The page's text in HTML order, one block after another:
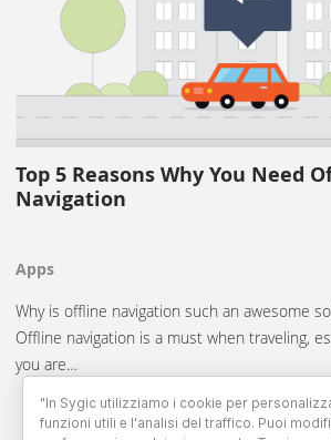
Top 5 Reasons Why You Need
Navigation
Apps
Why is offline navigation such an awesome
Offline navigation is a must when traveling,
you are…
"In Sygic utilizziamo i cookie per
funzioni utili e l'analisi del traffico. Puoi